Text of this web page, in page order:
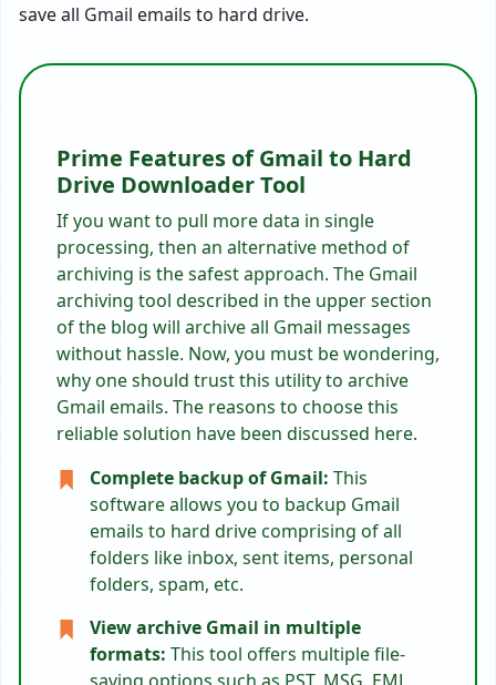
save all Gmail emails to hard drive.
Prime Features of Gmail to Hard
Drive Downloader Tool
If you want to pull more data in single
processing, then an alternative method of
archiving is the safest approach. The Gmail
archiving tool described in the upper section
of the blog will archive all Gmail messages
without hassle. Now, you must be wondering,
why one should trust this utility to archive
Gmail emails. The reasons to choose this
reliable solution have been discussed here.
Complete backup of Gmail: This
software allows you to backup Gmail
emails to hard drive comprising of all
folders like inbox, sent items, personal
folders, spam, etc.
View archive Gmail in multiple
formats: This tool offers multiple file-